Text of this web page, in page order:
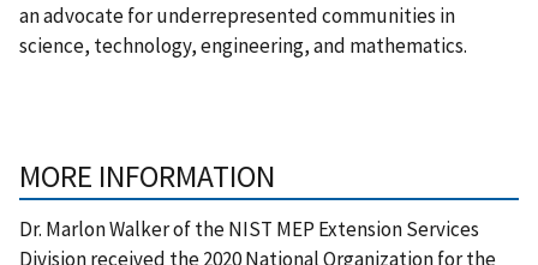
an advocate for underrepresented communities in
science, technology, engineering, and mathematics.
MORE INFORMATION
Dr. Marlon Walker of the NIST MEP Extension Services
Division received the 2020 National Organization for the